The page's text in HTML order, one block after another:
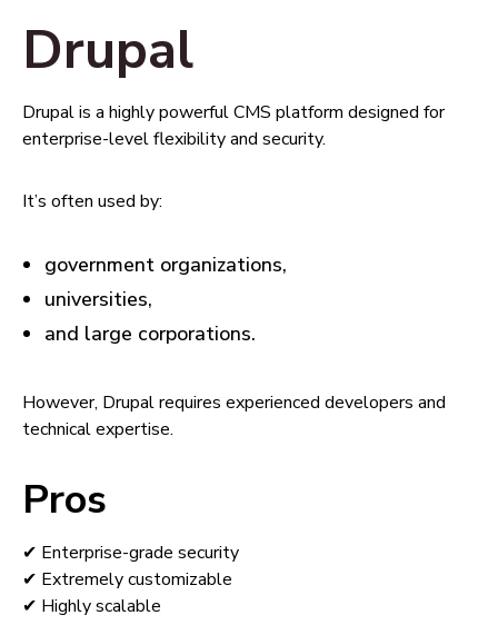
Drupal
Drupal is a highly powerful CMS platform designed for
enterprise-level flexibility and security.
It’s often used by:
government organizations,
universities,
and large corporations.
However, Drupal requires experienced developers and
technical expertise.
Pros
✔ Enterprise-grade security
✔ Extremely customizable
✔ Highly scalable